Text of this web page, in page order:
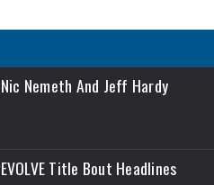
Nemeth And Jeff Hardy
Title Bout Headlines